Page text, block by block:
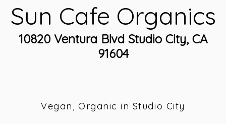
Sun Cafe Organics
10820 Ventura Blvd Studio City, CA
91604
Vegan, Organic in Studio City